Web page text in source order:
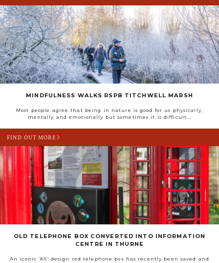
MINDFULNESS WALKS RSPB TITCHWELL MARSH
Most people agree that being in nature is good for us physically,
mentally and emotionally but sometimes it is difficult...
FIND OUT MORE
OLD TELEPHONE BOX CONVERTED INTO INFORMATION
CENTRE IN THURNE
An iconic ‘K6’ design red telephone box has recently been saved and